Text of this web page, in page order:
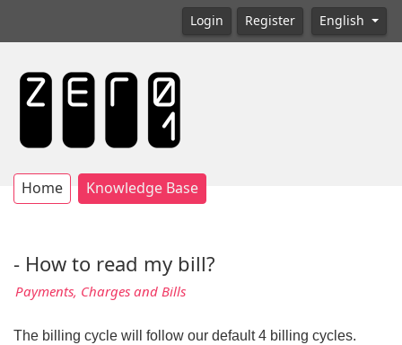
Login Register English
Home Knowledge Base
- How to read my bill?
Payments, Charges and Bills
The billing cycle will follow our default 4 billing cycles.